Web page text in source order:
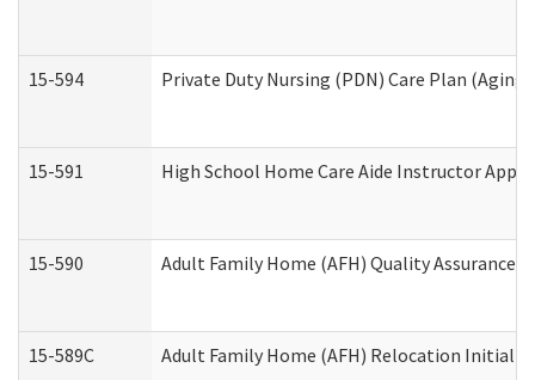
15-594 Private Duty Nursing (PDN) Care Plan
15-591 High School Home Care Aide Instructor
15-590 Adult Family Home (AFH) Quality Assurance
15-589C Adult Family Home (AFH) Relocation Initial